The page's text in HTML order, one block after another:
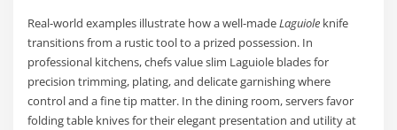
Real-world examples illustrate how a well-madeLaguiole knife
transitions from a rustic tool to a prized possession. In
professional kitchens, chefs value slim Laguiole blades for
precision trimming, plating, and delicate garnishing where
control and a fine tip matter. In the dining room, servers favor
folding table knives for their elegant presentation and utility at